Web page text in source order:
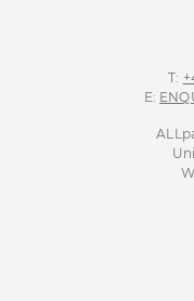
T:
E: